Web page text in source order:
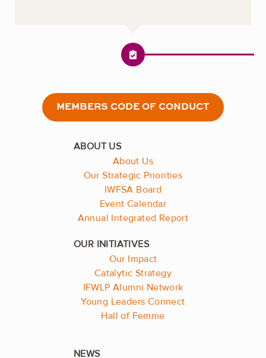
MEMBERS CODE OF CONDUCT
About Us
Our Strategic Priorities
IWFSA Board
Event Calendar
Annual Integrated Report
Our Impact
Catalytic Strategy
IFWLP Alumni Network
Young Leaders Connect
Hall of Femme